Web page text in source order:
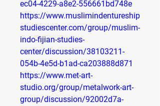
ec04-4229-a8e2-556661bd748e
https://www.muslimindentureship
studiescenter.com/group/muslim-
indo-fijian-studies-
center/discussion/38103211-
054b-4e5d-b1ad-ca203888d871
https://www.met-art-
studio.org/group/metalwork-art-
group/discussion/92002d7a-